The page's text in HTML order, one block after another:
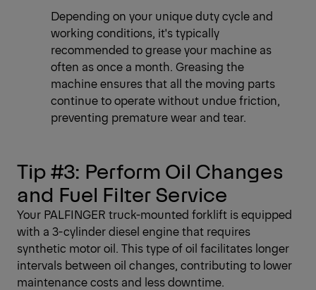
Depending on your unique duty cycle and
working conditions, it's typically
recommended to grease your machine as
often as once a month. Greasing the
machine ensures that all the moving parts
continue to operate without undue friction,
preventing premature wear and tear.
Tip #3: Perform Oil Changes
and Fuel Filter Service
Your PALFINGER truck-mounted forklift is equipped
with a 3-cylinder diesel engine that requires
synthetic motor oil. This type of oil facilitates longer
intervals between oil changes, contributing to lower
maintenance costs and less downtime.